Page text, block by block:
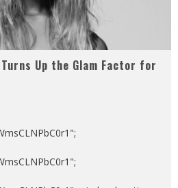
Up the Glam Factor for